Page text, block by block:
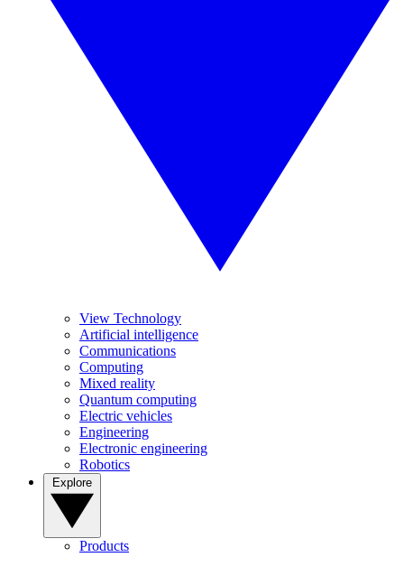
View Technology
Artificial intelligence
Communications
Computing
Mixed reality
Quantum computing
Electric vehicles
Engineering
Electronic engineering
Robotics
Products